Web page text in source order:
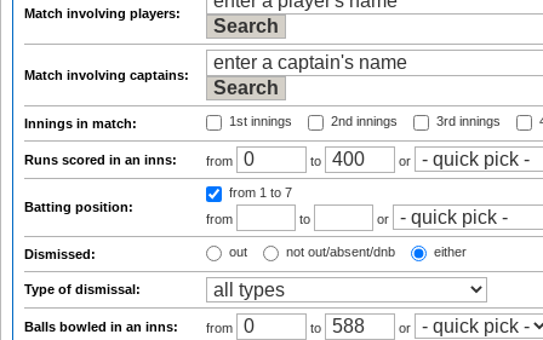
Match involving players:
Match involving captains:
Innings in match: 1st innings 2nd innings 3rd innings
Runs scored in an inns: from to or
Batting position:
from 1 to 7
from
to or
Dismissed: out not out/absent/dnb either
Type of dismissal:
Balls bowled in an inns: from to or